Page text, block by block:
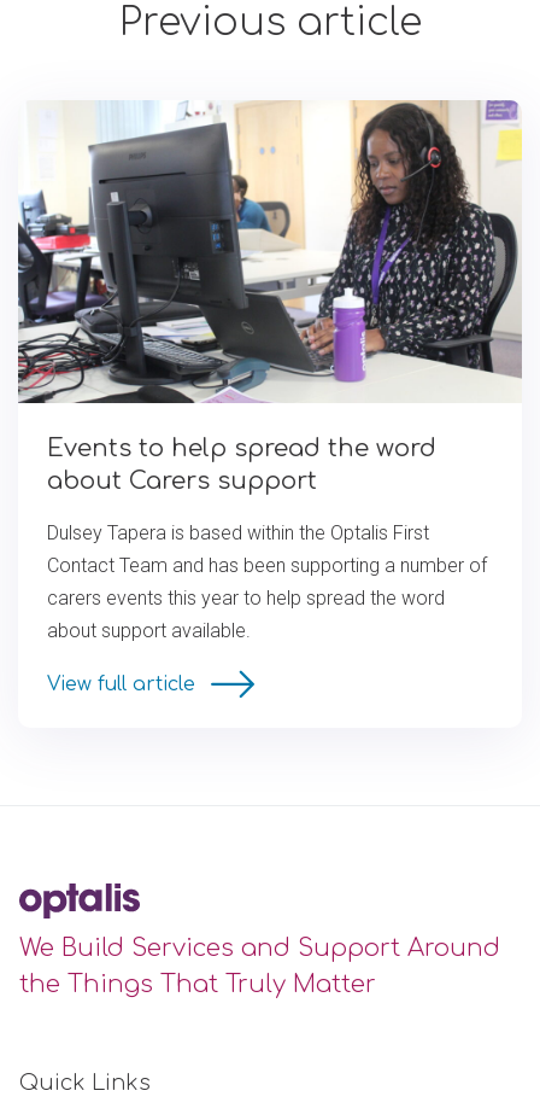
Previous article
Events to help spread the word
about Carers support
Dulsey Tapera is based within the Optalis First
Contact Team and has been supporting a number of
carers events this year to help spread the word
about support available.
View full article
We Build Services and Support Around
the Things That Truly Matter
Quick Links